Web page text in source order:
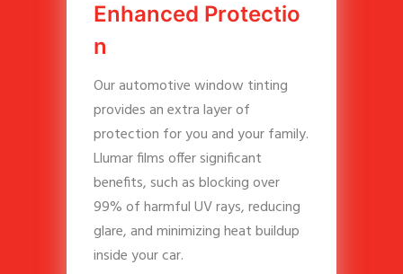
Enhanced Protectio
n
Our automotive window tinting
provides an extra layer of
protection for you and your family.
Llumar films offer significant
benefits, such as blocking over
99% of harmful UV rays, reducing
glare, and minimizing heat buildup
inside your car.